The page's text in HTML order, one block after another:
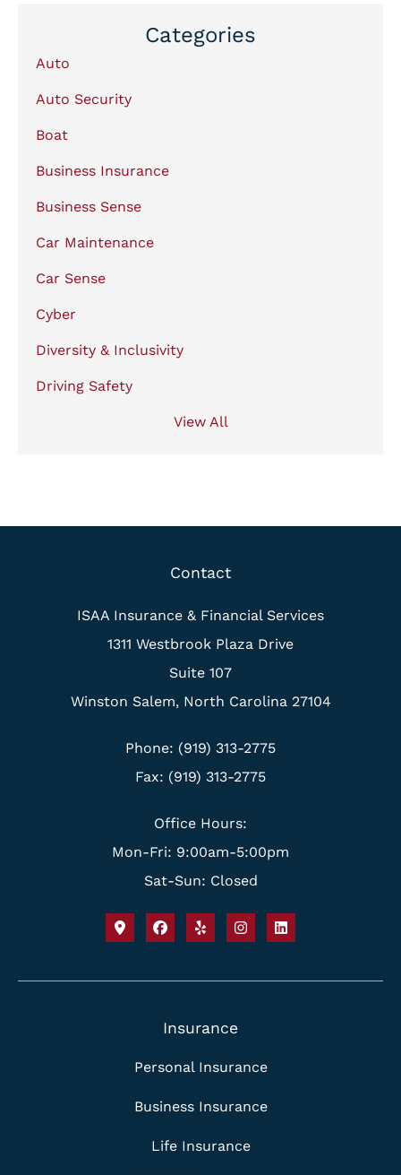
Categories
Auto
Auto Security
Boat
Business Insurance
Business Sense
Car Maintenance
Car Sense
Cyber
Diversity & Inclusivity
Driving Safety
View All
Contact
ISAA Insurance & Financial Services
1311 Westbrook Plaza Drive
Suite 107
Winston Salem, North Carolina 27104
Phone: (919) 313-2775
Fax: (919) 313-2775
Office Hours:
Mon-Fri: 9:00am-5:00pm
Sat-Sun: Closed
Insurance
Personal Insurance
Business Insurance
Life Insurance